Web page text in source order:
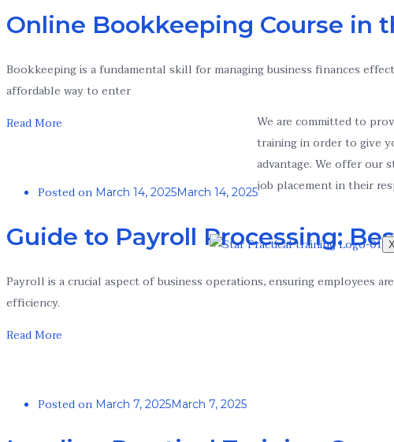
We are committed to
training in order to give
advantage. We offer our
job placement in their
X
Online Bookkeeping Course in
Bookkeeping is a fundamental skill for managing business finances
affordable way to enter
Read More
Posted on March 14, 2025March 14, 2025
Guide to Payroll Processing:
Payroll is a crucial aspect of business operations, ensuring employees
efficiency.
Read More
Posted on March 7, 2025March 7, 2025